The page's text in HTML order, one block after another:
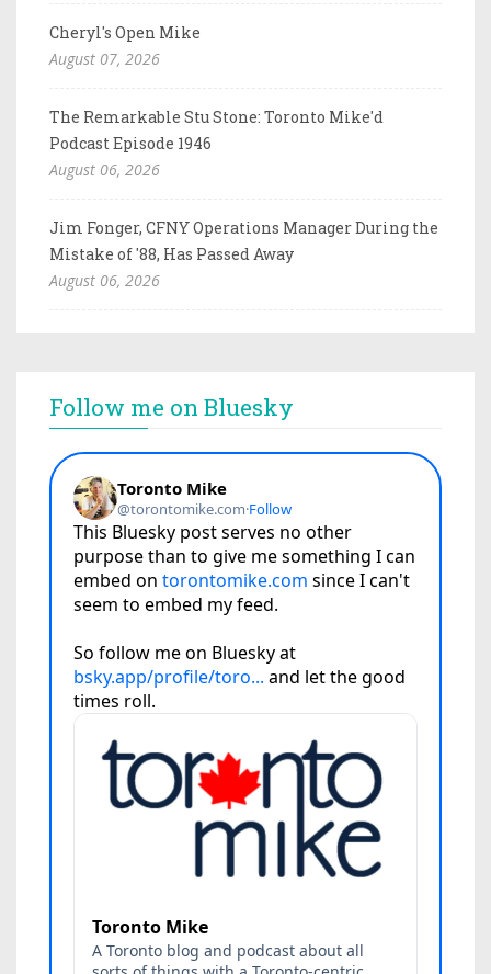
Cheryl's Open Mike
August 07, 2026
The Remarkable Stu Stone: Toronto Mike'd
Podcast Episode 1946
August 06, 2026
Jim Fonger, CFNY Operations Manager During the
Mistake of '88, Has Passed Away
August 06, 2026
Follow me on Bluesky